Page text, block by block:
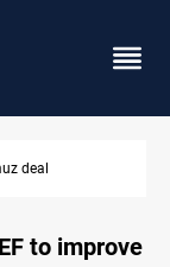
to improve